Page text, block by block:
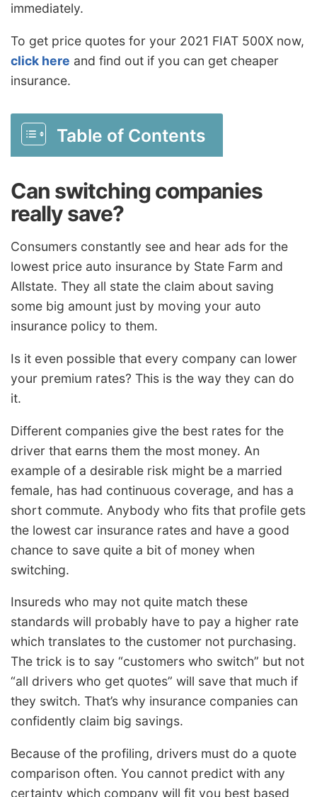
immediately.
To get price quotes for your 2021 FIAT 500X now,
click here and find out if you can get cheaper
insurance.
Table of Contents
Can switching companies
really save?
Consumers constantly see and hear ads for the
lowest price auto insurance by State Farm and
Allstate. They all state the claim about saving
some big amount just by moving your auto
insurance policy to them.
Is it even possible that every company can lower
your premium rates? This is the way they can do
it.
Different companies give the best rates for the
driver that earns them the most money. An
example of a desirable risk might be a married
female, has had continuous coverage, and has a
short commute. Anybody who fits that profile gets
the lowest car insurance rates and have a good
chance to save quite a bit of money when
switching.
Insureds who may not quite match these
standards will probably have to pay a higher rate
which translates to the customer not purchasing.
The trick is to say “customers who switch” but not
“all drivers who get quotes” will save that much if
they switch. That’s why insurance companies can
confidently claim big savings.
Because of the profiling, drivers must do a quote
comparison often. You cannot predict with any
certainty which company will fit you best based